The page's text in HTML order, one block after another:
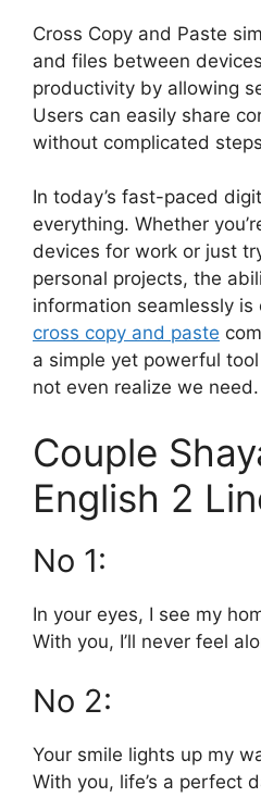
Cross Copy and Paste
and files between
productivity by allowing
Users can easily share
without complicated
In today’s fast-paced
everything. Whether
devices for work or just
personal projects, the
information seamlessly is
cross copy and paste
a simple yet powerful
not even realize we need.
Couple
English 2
No 1:
In your eyes, I see my
With you, I’ll never feel
No 2:
Your smile lights up my
With you, life’s a perfect